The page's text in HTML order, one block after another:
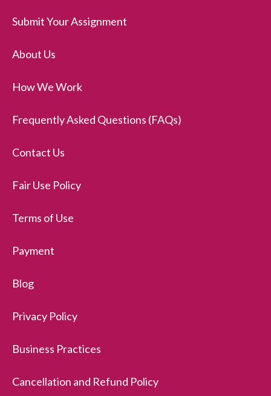
Submit Your Assignment
About Us
How We Work
Frequently Asked Questions (FAQs)
Contact Us
Fair Use Policy
Terms of Use
Payment
Blog
Privacy Policy
Business Practices
Cancellation and Refund Policy